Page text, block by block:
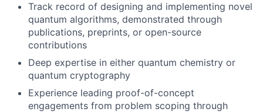
Track record of designing and implementing novel
quantum algorithms, demonstrated through
publications, preprints, or open-source
contributions
Deep expertise in either quantum chemistry or
quantum cryptography
Experience leading proof-of-concept
engagements from problem scoping through